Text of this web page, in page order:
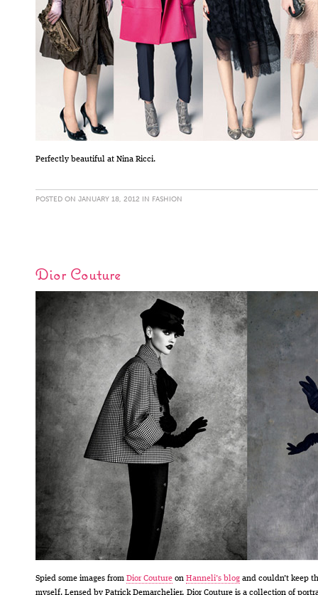
Perfectly beautiful at Nina Ricci.
POSTED ON JANUARY 18, 2012 IN FASHION
Dior Couture
Spied some images from Dior Couture on Hanneli’s blog and couldn’t keep
myself. Lensed by Patrick Demarchelier, Dior Couture is a collection of